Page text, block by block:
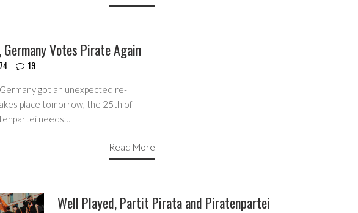
Votes Pirate Again
19
got an unexpected re-
place tomorrow, the 25th of
needs…
Read More
Well Played, Partit Pirata and Piratenpartei